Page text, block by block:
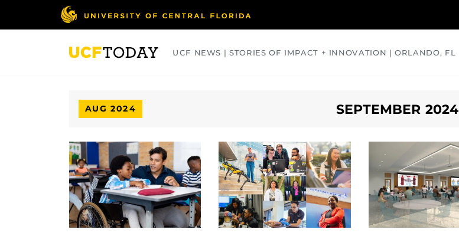
UCF NEWS | STORIES OF IMPACT + INNOVATION | ORLANDO, FL
SEPTEMBER 2024
AUG 2024